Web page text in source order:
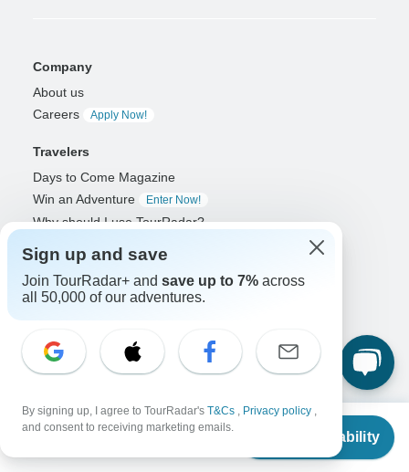
From
Check Availability
Company
About us
Careers
Apply Now!
Travelers
Days to Come Magazine
Win an Adventure
Enter Now!
Why should I use TourRadar?
Cancellation policy
Community
Organized Adventure explained
Connected business solutions
Operators
Grow a successful business
Sign up and save
Join TourRadar+ and save up to 7% across
all 50,000 of our adventures.
By signing up, I agree to TourRadar's T&Cs , Privacy policy ,
and consent to receiving marketing emails.